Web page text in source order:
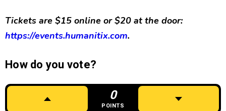
Tickets are $15 online or $20 at the door:
https://events.humanitix.com.
How do you vote?
0
POINTS